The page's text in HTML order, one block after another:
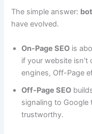
The simple answer:
have evolved.
On-Page SEO is
if your website
engines, Off-Page
Off-Page SEO
signaling to Google
trustworthy.